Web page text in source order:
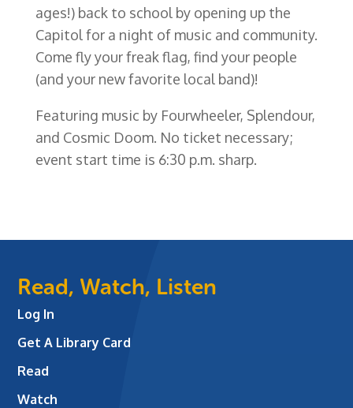
ages!) back to school by opening up the
Capitol for a night of music and community.
Come fly your freak flag, find your people
(and your new favorite local band)!
Featuring music by Fourwheeler, Splendour,
and Cosmic Doom. No ticket necessary;
event start time is 6:30 p.m. sharp.
Read, Watch, Listen
Log In
Get A Library Card
Read
Watch